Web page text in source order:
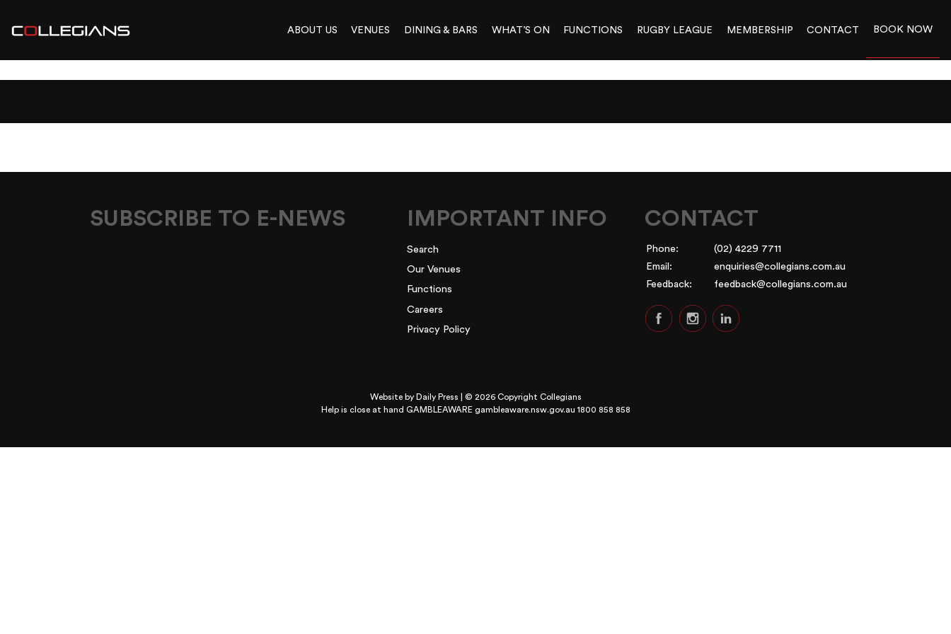
ABOUT US VENUES DINING & BARS WHAT’S ON FUNCTIONS RUGBY LEAGUE MEMBERSHIP CONTACT BOOK NOW
SUBSCRIBE TO E-NEWS IMPORTANT INFO
Search
Our Venues
Functions
Careers
Privacy Policy
CONTACT
Phone:
(02) 4229 7711
Email:
enquiries@collegians.com.au
Feedback:
feedback@collegians.com.au
Website by Daily Press | © 2026 Copyright Collegians
Help is close at hand GAMBLEAWARE gambleaware.nsw.gov.au 1800 858 858